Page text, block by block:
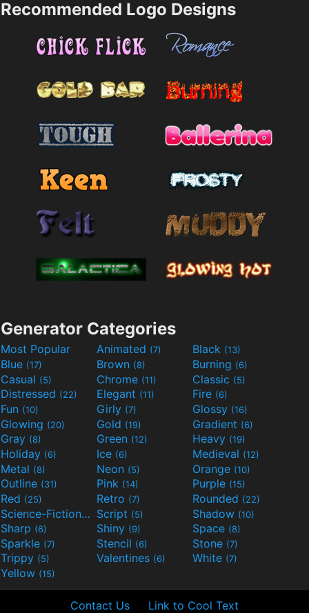
Recommended Logo Designs
Generator Categories
Most Popular Animated (7) Black (13)
Blue (17) Brown (8) Burning (6)
Casual (5) Chrome (11) Classic (5)
Distressed (22) Elegant (11) Fire (6)
Fun (10) Girly (7) Glossy (16)
Glowing (20) Gold (19) Gradient (6)
Gray (8) Green (12) Heavy (19)
Holiday (6) Ice (6) Medieval (12)
Metal (8) Neon (5) Orange (10)
Outline (31) Pink (14) Purple (15)
Red (25) Retro (7) Rounded (22)
Science-Fiction(9) Script (5) Shadow (10)
Sharp (6) Shiny (9) Space (8)
Sparkle (7) Stencil (6) Stone (7)
Trippy (5) Valentines (6) White (7)
Yellow (15)
Contact Us Link to Cool Text